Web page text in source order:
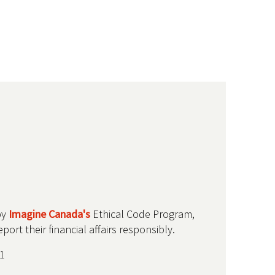
Imagine Canada's Ethical Code Program,
their financial affairs responsibly.